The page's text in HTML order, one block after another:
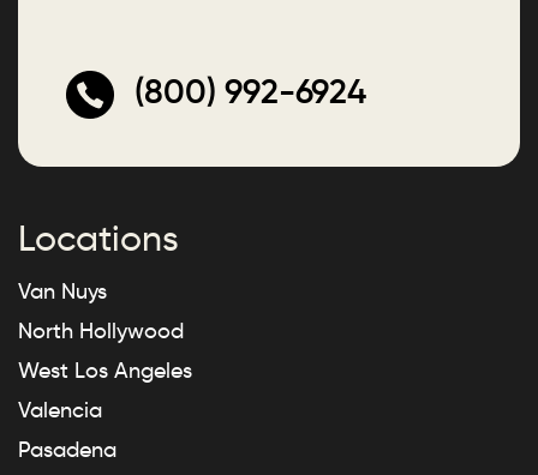
(800) 992-6924
Locations
Van Nuys
North Hollywood
West Los Angeles
Valencia
Pasadena